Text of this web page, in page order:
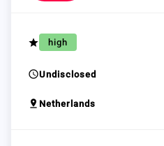
grade high
scheduleUndisclosed
pin_drop Netherlands